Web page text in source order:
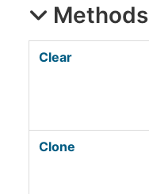
Methods
Clear
Clone